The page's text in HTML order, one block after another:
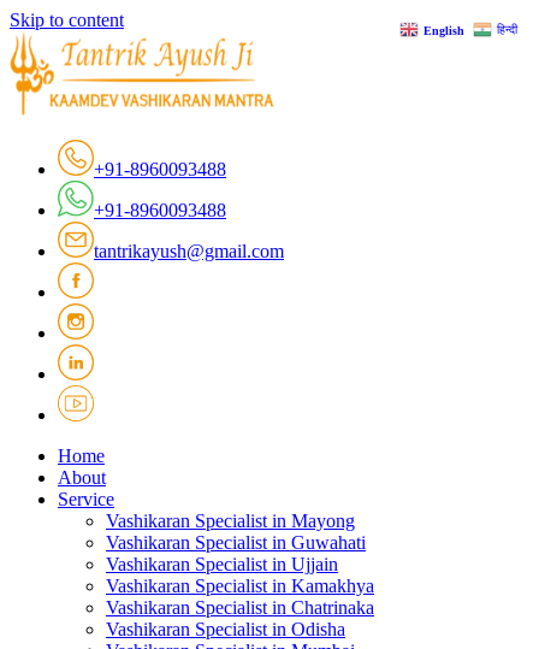
Skip to content
+91-8960093488
+91-8960093488
tantrikayush@gmail.com
Home
About
Service
Vashikaran Specialist in Mayong
Vashikaran Specialist in Guwahati
Vashikaran Specialist in Ujjain
Vashikaran Specialist in Kamakhya
Vashikaran Specialist in Chatrinaka
Vashikaran Specialist in Odisha
English हिन्दी